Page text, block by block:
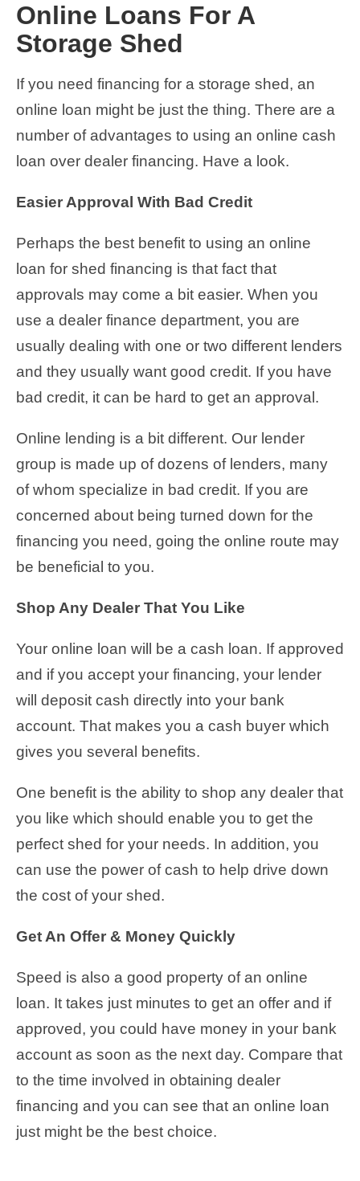
Online Loans For A
Storage Shed
If you need financing for a storage shed, an
online loan might be just the thing. There are a
number of advantages to using an online cash
loan over dealer financing. Have a look.
Easier Approval With Bad Credit
Perhaps the best benefit to using an online
loan for shed financing is that fact that
approvals may come a bit easier. When you
use a dealer finance department, you are
usually dealing with one or two different lenders
and they usually want good credit. If you have
bad credit, it can be hard to get an approval.
Online lending is a bit different. Our lender
group is made up of dozens of lenders, many
of whom specialize in bad credit. If you are
concerned about being turned down for the
financing you need, going the online route may
be beneficial to you.
Shop Any Dealer That You Like
Your online loan will be a cash loan. If approved
and if you accept your financing, your lender
will deposit cash directly into your bank
account. That makes you a cash buyer which
gives you several benefits.
One benefit is the ability to shop any dealer that
you like which should enable you to get the
perfect shed for your needs. In addition, you
can use the power of cash to help drive down
the cost of your shed.
Get An Offer & Money Quickly
Speed is also a good property of an online
loan. It takes just minutes to get an offer and if
approved, you could have money in your bank
account as soon as the next day. Compare that
to the time involved in obtaining dealer
financing and you can see that an online loan
just might be the best choice.